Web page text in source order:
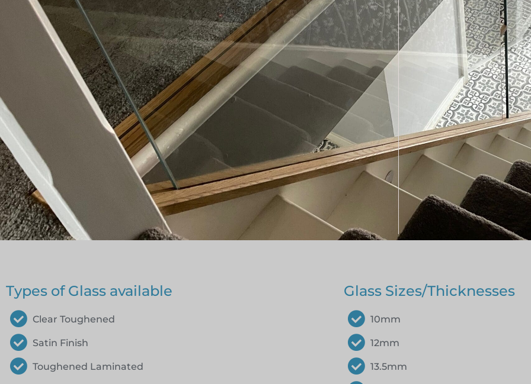
Types of Glass available
Clear Toughened
Satin Finish
Toughened Laminated
Glass Sizes/Thicknesses
10mm
12mm
13.5mm